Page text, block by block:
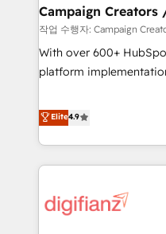
with reputable
manufacturing, SaaS
customized business
impact of your digital
partnership. Together,
journey that sets your
Campaign
작업 수행자: Campaign
With over 600+
platform
replatform, and scale
CRM and CMS
like Salesforce,
Dynamics, Wix,
architectures that
Elite4.9